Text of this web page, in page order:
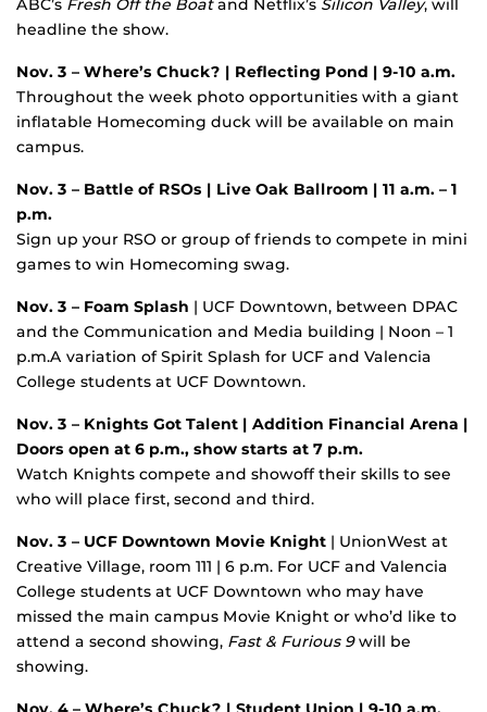
ABC’s Fresh Off the Boatand Netflix’s Silicon Valley, will
headline the show.
Nov. 3 – Where’s Chuck? | Reflecting Pond | 9-10 a.m.
Throughout the week photo opportunities with a giant
inflatable Homecoming duck will be available on main
campus.
Nov. 3 – Battle of RSOs | Live Oak Ballroom | 11 a.m. – 1
p.m.
Sign up your RSO or group of friends to compete in mini
games to win Homecoming swag.
Nov. 3 – Foam Splash | UCF Downtown, between DPAC
and the Communication and Media building | Noon – 1
p.m.A variation of Spirit Splash for UCF and Valencia
College students at UCF Downtown.
Nov. 3 – Knights Got Talent | Addition Financial Arena |
Doors open at 6 p.m., show starts at 7 p.m.
Watch Knights compete and showoff their skills to see
who will place first, second and third.
Nov. 3 – UCF Downtown Movie Knight | UnionWest at
Creative Village, room 111 | 6 p.m. For UCF and Valencia
College students at UCF Downtown who may have
missed the main campus Movie Knight or who’d like to
attend a second showing, Fast & Furious 9will be
showing.